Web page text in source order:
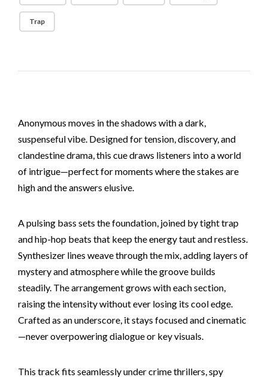
Trap
Anonymous moves in the shadows with a dark,
suspenseful vibe. Designed for tension, discovery, and
clandestine drama, this cue draws listeners into a world
of intrigue—perfect for moments where the stakes are
high and the answers elusive.
A pulsing bass sets the foundation, joined by tight trap
and hip-hop beats that keep the energy taut and restless.
Synthesizer lines weave through the mix, adding layers of
mystery and atmosphere while the groove builds
steadily. The arrangement grows with each section,
raising the intensity without ever losing its cool edge.
Crafted as an underscore, it stays focused and cinematic
—never overpowering dialogue or key visuals.
This track fits seamlessly under crime thrillers, spy